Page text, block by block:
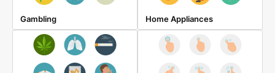
Gambling Home Appliances